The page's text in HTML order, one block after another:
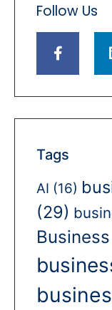
Follow Us
Tags
AI (16)
(29)